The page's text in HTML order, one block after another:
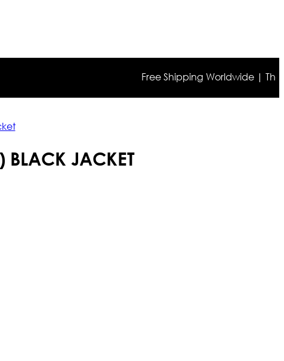
Free Shipping Worldwide | The
BLACK JACKET